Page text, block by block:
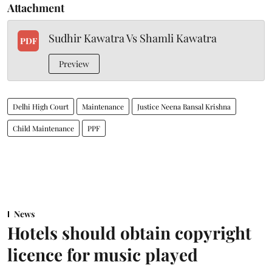
Attachment
PDF Sudhir Kawatra Vs Shamli Kawatra
Preview
Delhi High Court Maintenance Justice Neena Bansal Krishna
Child Maintenance PPF
News
Hotels should obtain copyright
licence for music played